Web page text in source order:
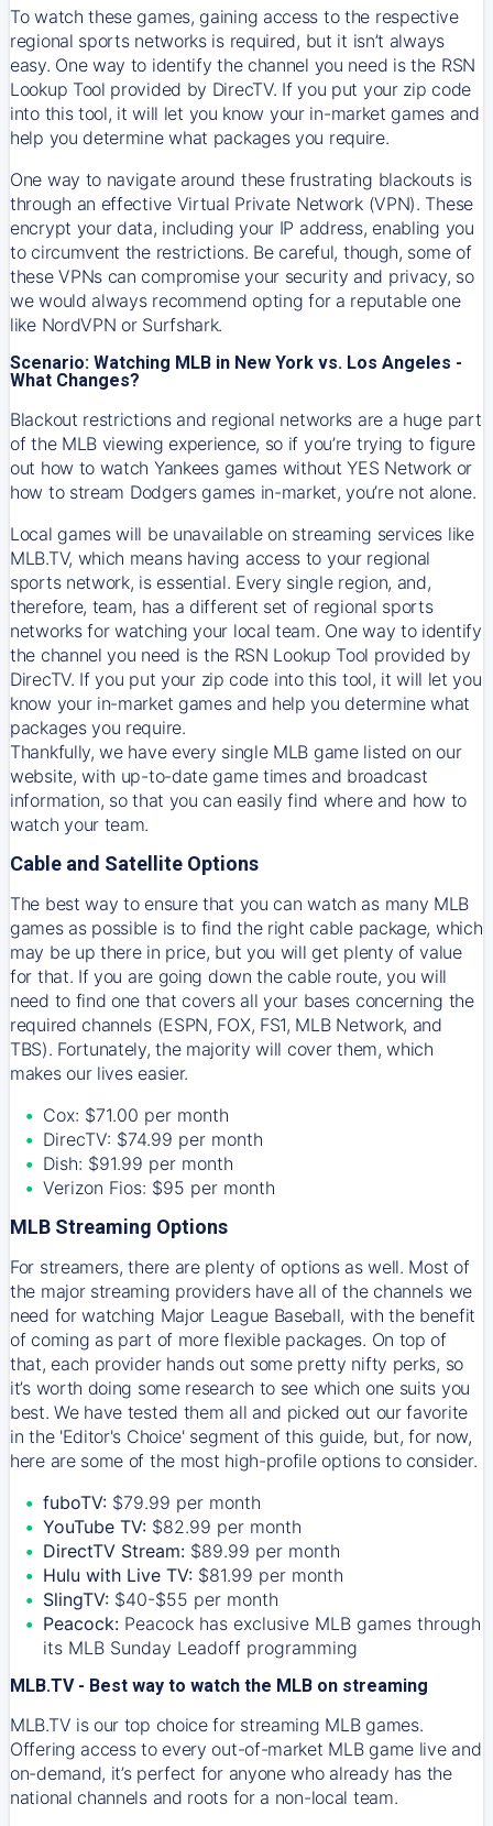
To watch these games, gaining access to the respective
regional sports networks is required, but it isn’t always
easy. One way to identify the channel you need is the RSN
Lookup Tool provided by DirecTV. If you put your zip code
into this tool, it will let you know your in-market games and
help you determine what packages you require.
One way to navigate around these frustrating blackouts is
through an effective Virtual Private Network (VPN). These
encrypt your data, including your IP address, enabling you
to circumvent the restrictions. Be careful, though, some of
these VPNs can compromise your security and privacy, so
we would always recommend opting for a reputable one
like NordVPN or Surfshark.
Scenario: Watching MLB in New York vs. Los Angeles -
What Changes?
Blackout restrictions and regional networks are a huge part
of the MLB viewing experience, so if you’re trying to figure
out how to watch Yankeesgames without YES Network or
how to stream Dodgersgames in-market, you’re not alone.
Local games will be unavailable on streaming services like
MLB.TV, which means having access to your regional
sports network, is essential. Every single region, and,
therefore, team, has a different set of regional sports
networks for watching your local team. One way to identify
the channel you need is the RSN Lookup Tool provided by
DirecTV. If you put your zip code into this tool, it will let you
know your in-market games and help you determine what
packages you require.
Thankfully, we have every single MLB game listed on our
website, with up-to-date game times and broadcast
information, so that you can easily find where and how to
watch your team.
Cable and Satellite Options
The best way to ensure that you can watch as many MLB
games as possible is to find the right cable package, which
may be up there in price, but you will get plenty of value
for that. If you are going down the cable route, you will
need to find one that covers all your bases concerning the
required channels (ESPN, FOX, FS1, MLB Network, and
TBS). Fortunately, the majority will cover them, which
makes our lives easier.
Cox: $71.00 per month
DirecTV: $74.99 per month
Dish: $91.99 per month
Verizon Fios: $95 per month
MLB Streaming Options
For streamers, there are plenty of options as well. Most of
the major streaming providers have all of the channels we
need for watching Major League Baseball, with the benefit
of coming as part of more flexible packages. On top of
that, each provider hands out some pretty nifty perks, so
it’s worth doing some research to see which one suits you
best. We have tested them all and picked out our favorite
in the 'Editor's Choice' segment of this guide, but, for now,
here are some of the most high-profile options to consider.
fuboTV: $79.99 per month
YouTube TV: $82.99 per month
DirectTV Stream: $89.99 per month
Hulu with Live TV: $81.99 per month
SlingTV: $40-$55 per month
Peacock: Peacock has exclusive MLB games through
its MLB Sunday Leadoff programming
MLB.TV - Best way to watch the MLB on streaming
MLB.TV is our top choice for streaming MLB games.
Offering access to every out-of-market MLB game live and
on-demand, it’s perfect for anyone who already has the
national channels and roots for a non-local team.